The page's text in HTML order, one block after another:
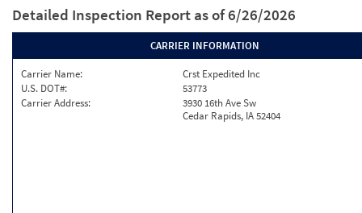
Detailed Inspection Report as of 6/26/2026
CARRIER INFORMATION
Carrier Name:
Crst Expedited Inc
U.S. DOT#:
53773
Carrier Address:
3930 16th Ave Sw
Cedar Rapids, IA 52404